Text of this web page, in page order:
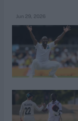
Jun 29, 2026